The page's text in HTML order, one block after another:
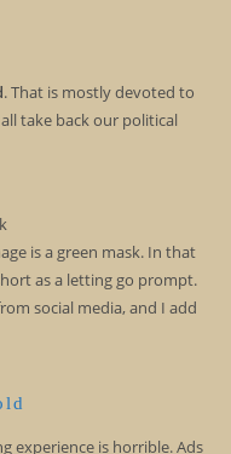
. That is mostly devoted to
take back our political
is a green mask. In that
as a letting go prompt.
social media, and I add
experience is horrible. Ads